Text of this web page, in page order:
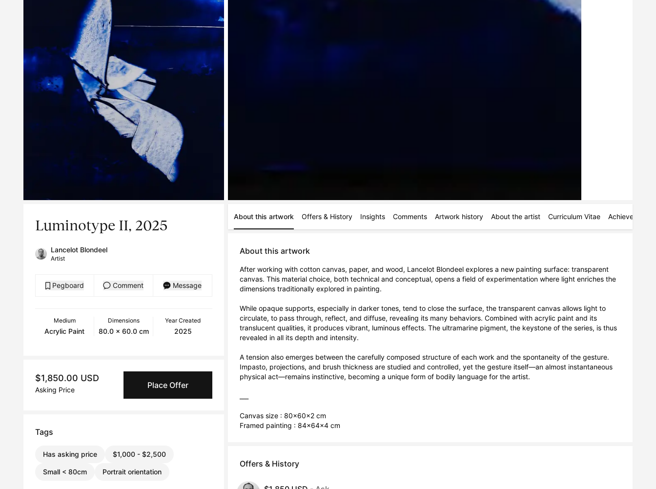
Luminotype II, 2025
Lancelot Blondeel
Artist
Pegboard Comment Message
Medium
Acrylic Paint
Dimensions
80.0 x 60.0 cm
Year Created
2025
$1,850.00 USD
Asking Price Place Offer
Tags
Has asking price $1,000 - $2,500
Small < 80cm Portrait orientation
About this artwork Offers & History Insights Comments Artwork history About the artist Curriculum Vitae Achievements
About this artwork
After working with cotton canvas, paper, and wood, Lancelot Blondeel explores a new painting surface: transparent
canvas. This material choice, both technical and conceptual, opens a field of experimentation where light enriches the
dimensions traditionally explored in painting.
While opaque supports, especially in darker tones, tend to close the surface, the transparent canvas allows light to
circulate, to pass through, reflect, and diffuse, revealing its many behaviors. Combined with acrylic paint and its
translucent qualities, it produces vibrant, luminous effects. The ultramarine pigment, the keystone of the series, is thus
revealed in all its depth and intensity.
A tension also emerges between the carefully composed structure of each work and the spontaneity of the gesture.
Impasto, projections, and brush thickness are studied and controlled, yet the gesture itself—an almost instantaneous
physical act—remains instinctive, becoming a unique form of bodily language for the artist.
Canvas size : 80x60x2 cm
Framed painting : 84x64x4 cm
Offers & History